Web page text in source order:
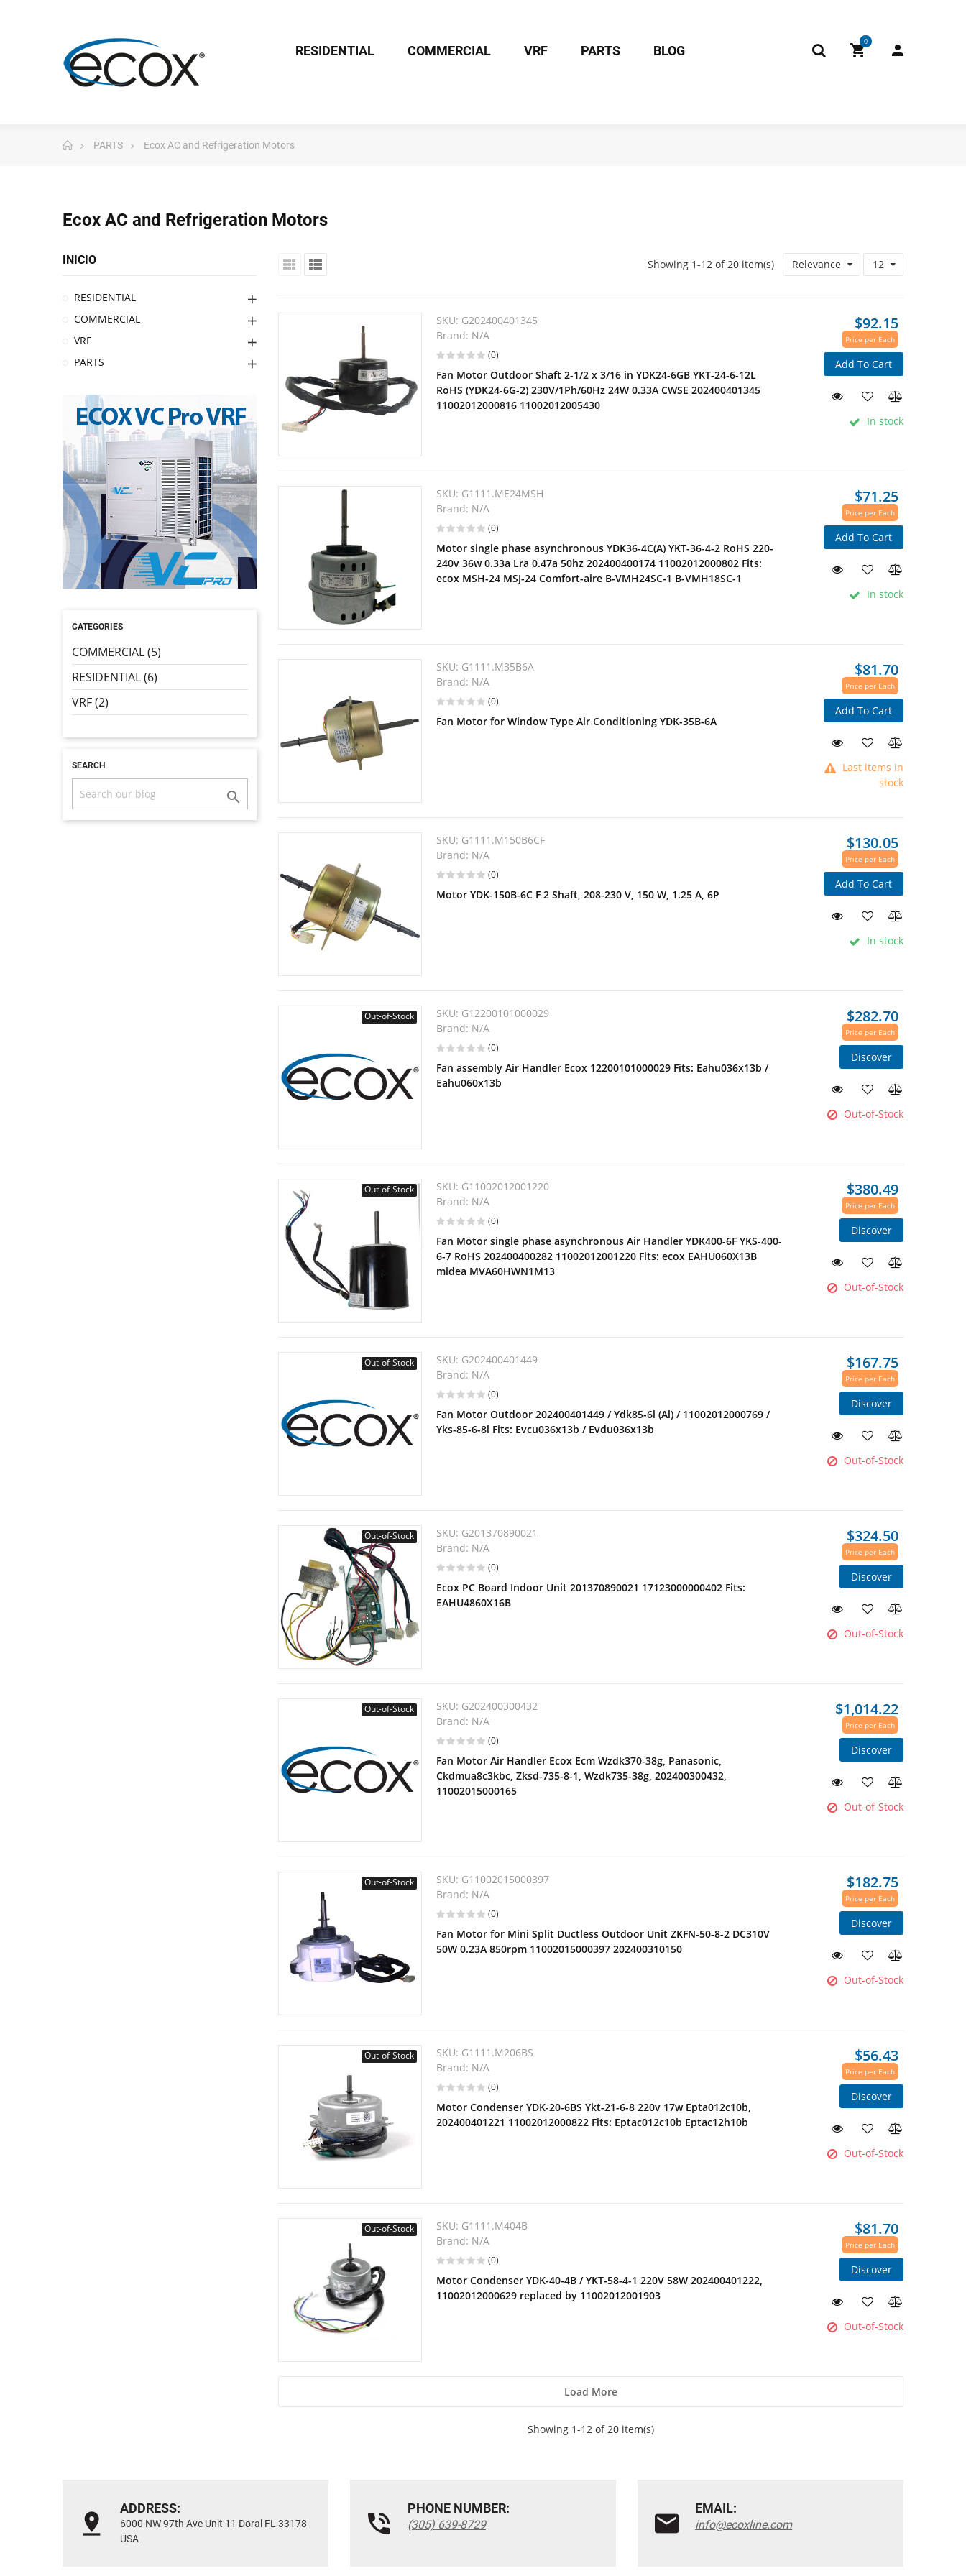
0
RESIDENTIAL COMMERCIAL VRF PARTS BLOG
PARTS Ecox AC and Refrigeration Motors
Ecox AC and Refrigeration Motors
Relevance 12
Showing 1-12 of 20 item(s)
SKU: G202400401345
Brand: N/A
(0)
Fan Motor Outdoor Shaft 2-1/2 x 3/16 in YDK24-6GB YKT-24-6-12L
RoHS (YDK24-6G-2) 230V/1Ph/60Hz 24W 0.33A CWSE 202400401345
11002012000816 11002012005430
$92.15
Price per Each
Add To Cart
In stock
SKU: G1111.ME24MSH
Brand: N/A
(0)
Motor single phase asynchronous YDK36-4C(A) YKT-36-4-2 RoHS 220-
240v 36w 0.33a Lra 0.47a 50hz 202400400174 11002012000802 Fits:
ecox MSH-24 MSJ-24 Comfort-aire B-VMH24SC-1 B-VMH18SC-1
$71.25
Price per Each
Add To Cart
In stock
SKU: G1111.M35B6A
Brand: N/A
(0)
Fan Motor for Window Type Air Conditioning YDK-35B-6A
$81.70
Price per Each
Add To Cart
Last items in
stock
SKU: G1111.M150B6CF
Brand: N/A
(0)
Motor YDK-150B-6C F 2 Shaft, 208-230 V, 150 W, 1.25 A, 6P
$130.05
Price per Each
Add To Cart
In stock
Out-of-Stock SKU: G12200101000029
Brand: N/A
(0)
Fan assembly Air Handler Ecox 12200101000029 Fits: Eahu036x13b /
Eahu060x13b
$282.70
Price per Each
Discover
Out-of-Stock
Out-of-Stock SKU: G11002012001220
Brand: N/A
(0)
Fan Motor single phase asynchronous Air Handler YDK400-6F YKS-400-
6-7 RoHS 202400400282 11002012001220 Fits: ecox EAHU060X13B
midea MVA60HWN1M13
$380.49
Price per Each
Discover
Out-of-Stock
Out-of-Stock SKU: G202400401449
Brand: N/A
(0)
Fan Motor Outdoor 202400401449 / Ydk85-6l (Al) / 11002012000769 /
Yks-85-6-8l Fits: Evcu036x13b / Evdu036x13b
$167.75
Price per Each
Discover
Out-of-Stock
Out-of-Stock SKU: G201370890021
Brand: N/A
(0)
Ecox PC Board Indoor Unit 201370890021 17123000000402 Fits:
EAHU4860X16B
$324.50
Price per Each
Discover
Out-of-Stock
Out-of-Stock SKU: G202400300432
Brand: N/A
(0)
Fan Motor Air Handler Ecox Ecm Wzdk370-38g, Panasonic,
Ckdmua8c3kbc, Zksd-735-8-1, Wzdk735-38g, 202400300432,
11002015000165
$1,014.22
Price per Each
Discover
Out-of-Stock
Out-of-Stock SKU: G11002015000397
Brand: N/A
(0)
Fan Motor for Mini Split Ductless Outdoor Unit ZKFN-50-8-2 DC310V
50W 0.23A 850rpm 11002015000397 202400310150
$182.75
Price per Each
Discover
Out-of-Stock
Out-of-Stock SKU: G1111.M206BS
Brand: N/A
(0)
Motor Condenser YDK-20-6BS Ykt-21-6-8 220v 17w Epta012c10b,
202400401221 11002012000822 Fits: Eptac012c10b Eptac12h10b
$56.43
Price per Each
Discover
Out-of-Stock
Out-of-Stock SKU: G1111.M404B
Brand: N/A
(0)
Motor Condenser YDK-40-4B / YKT-58-4-1 220V 58W 202400401222,
11002012000629 replaced by 11002012001903
$81.70
Price per Each
Discover
Out-of-Stock
Load More
Showing 1-12 of 20 item(s)
INICIO
RESIDENTIAL
COMMERCIAL
VRF
PARTS
CATEGORIES
COMMERCIAL (5)
RESIDENTIAL (6)
VRF (2)
SEARCH

ADDRESS:
6000 NW 97th Ave Unit 11 Doral FL 33178
USA
PHONE NUMBER:
(305) 639-8729
EMAIL:
info@ecoxline.com